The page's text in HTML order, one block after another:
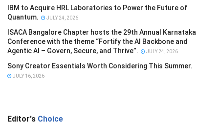
IBM to Acquire HRL Laboratories to Power the Future of
Quantum.
JULY 24, 2026
ISACA Bangalore Chapter hosts the 29th Annual Karnataka
Conference with the theme “Fortify the AI Backbone and
Agentic AI – Govern, Secure, and Thrive”.
JULY 24, 2026
Sony Creator Essentials Worth Considering This Summer.
JULY 16, 2026
Editor's Choice